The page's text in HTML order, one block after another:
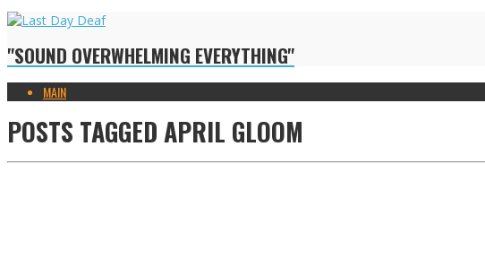
"SOUND OVERWHELMING EVERYTHING"
MAIN
POSTS TAGGEDAPRIL GLOOM